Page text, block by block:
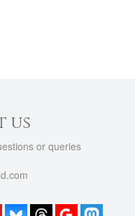
us
or queries